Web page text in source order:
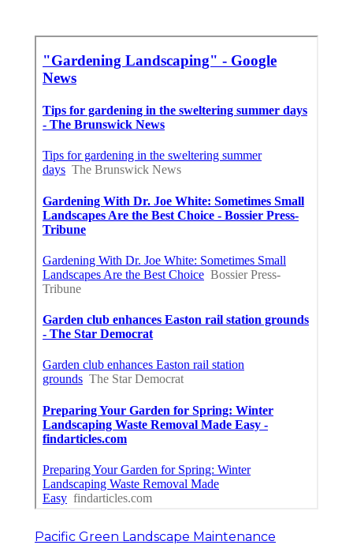
Pacific Green Landscape Maintenance